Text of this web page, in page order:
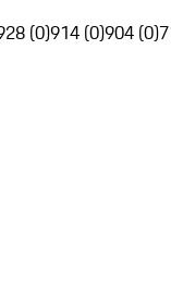
(0)914 (0)904 (0)